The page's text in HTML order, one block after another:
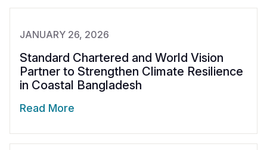
JANUARY 26, 2026
Standard Chartered and World Vision
Partner to Strengthen Climate Resilience
in Coastal Bangladesh
Read More